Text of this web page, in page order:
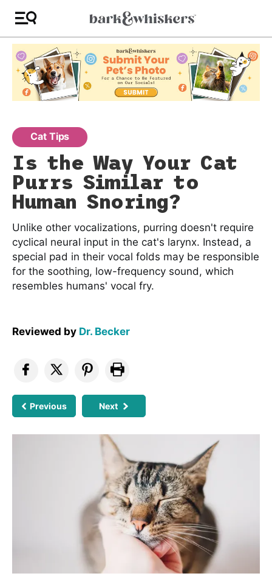
Cat Tips
Is the Way Your Cat
Purrs Similar to
Human Snoring?
Unlike other vocalizations, purring doesn't require
cyclical neural input in the cat's larynx. Instead, a
special pad in their vocal folds may be responsible
for the soothing, low-frequency sound, which
resembles humans' vocal fry.
Reviewed by Dr. Becker
Previous Next